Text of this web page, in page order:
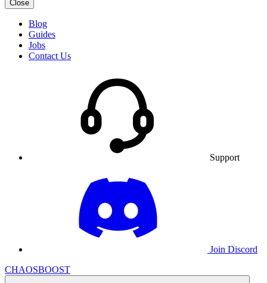
Close
Blog
Guides
Jobs
Contact Us
Support
Join Discord
CHAOSBOOST